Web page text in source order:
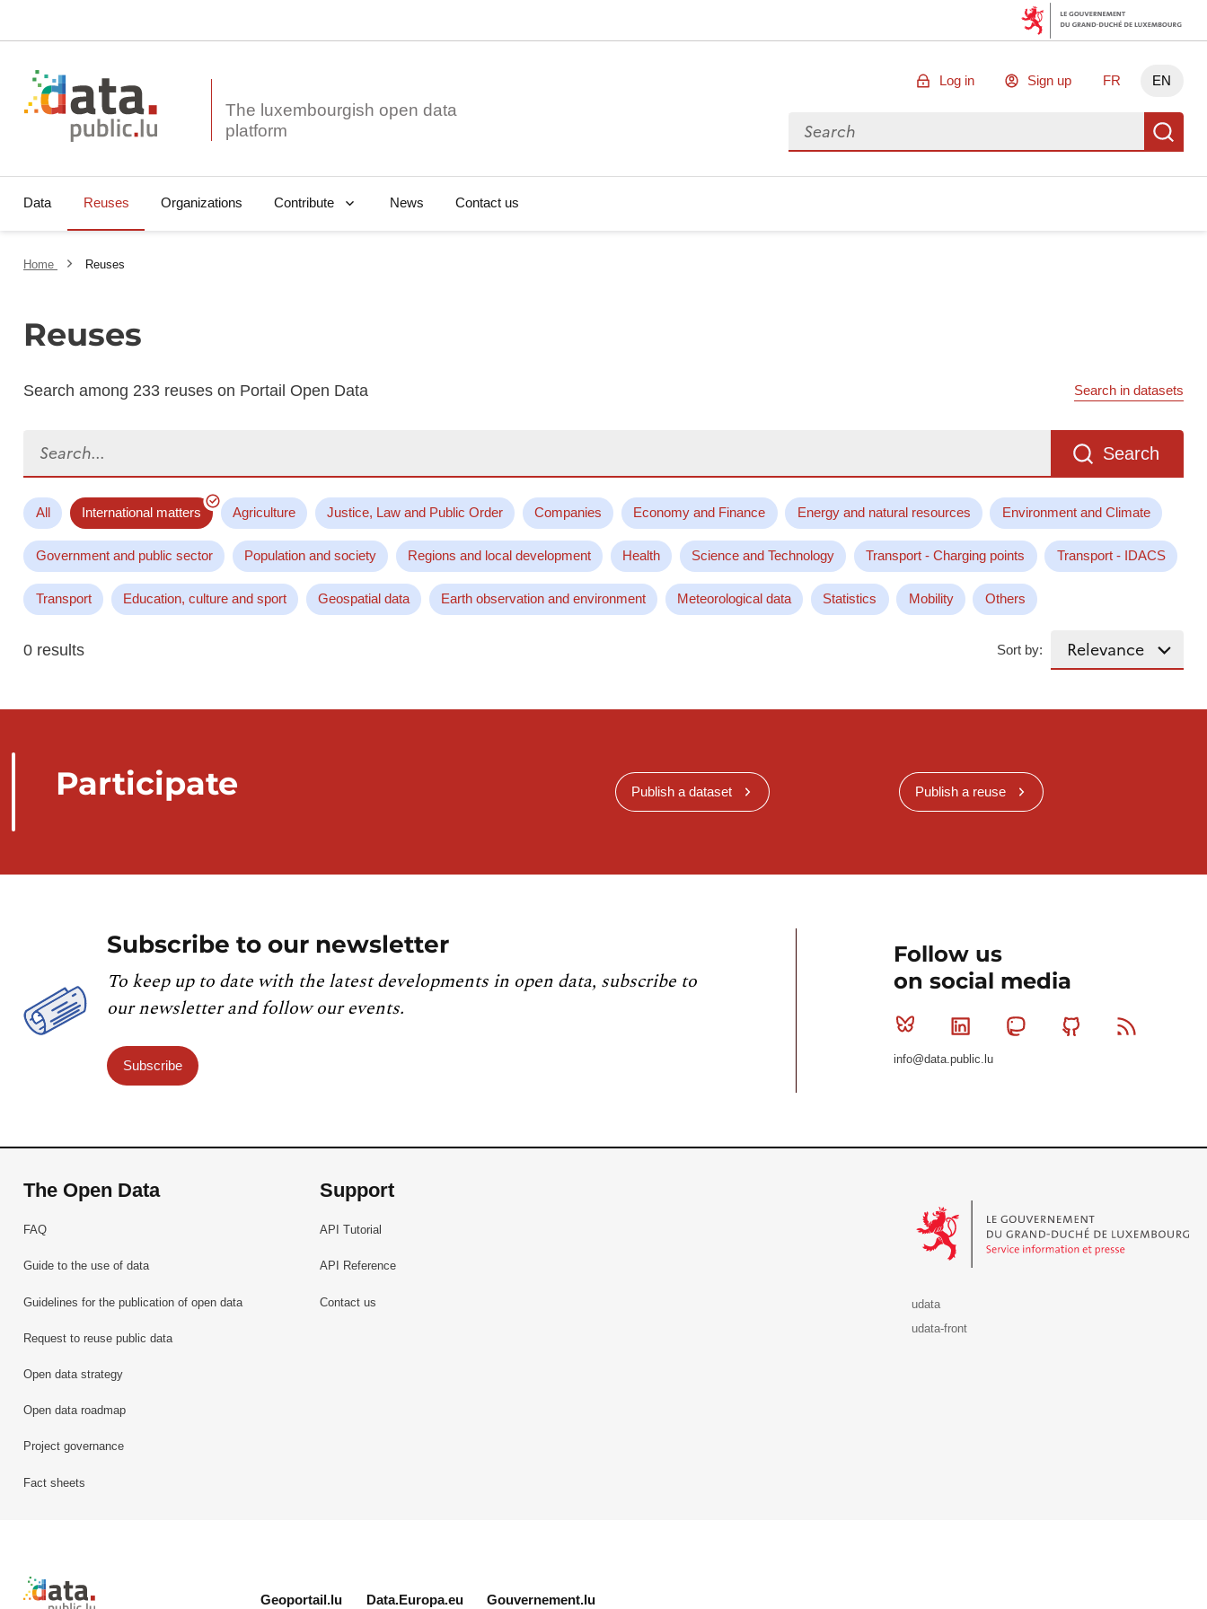
The luxembourgish open data
Log in Sign up FR EN
Search for data
Data Reuses Organizations Contribute News Contact us
Home Reuses
Reuses
Search among 233 reuses on Portail Open Data Search in datasets
Search
All International matters Agriculture Justice, Law and Public Order Companies Economy and Finance Energy and natural resources Environment and Climate
Government and public sector Population and society Regions and local development Health Science and Technology Transport - Charging points Transport - IDACS
Transport Education, culture and sport Geospatial data Earth observation and environment Meteorological data Statistics Mobility Others
0 results Sort by:
Participate Publish a dataset Publish a reuse
Subscribe to our newsletter
To keep up to date with the latest developments in open data, subscribe to
our newsletter and follow our events.
Subscribe
Follow us
on social media
Bluesky Linkedin MastodonGithub
info@data.public.lu
The Open Data
FAQ
Guide to the use of data
Guidelines for the publication of open data
Request to reuse public data
Open data strategy
Open data roadmap
Project governance
Fact sheets
Support
API Tutorial
API Reference
Contact us
udata
udata-front
Retour à l'accueil de data.public.lu
Geoportail.lu Data.Europa.eu Gouvernement.lu